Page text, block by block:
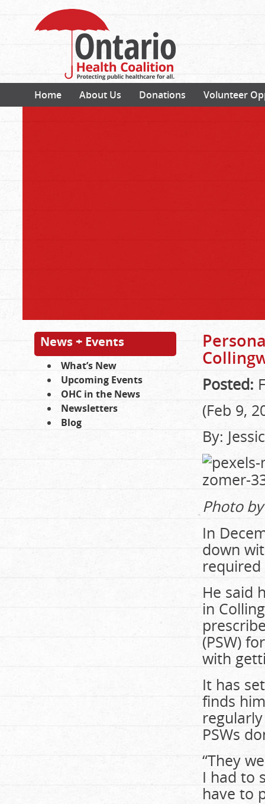
Home About Us Donations Volunteer
News + Events
What’s New
Upcoming Events
OHC in the News
Newsletters
Blog
Posted:
(Feb 9,
By:
Photo
In
down
He said
in
(PSW)
with
It has
finds
PSWs
“They
I had to
have to